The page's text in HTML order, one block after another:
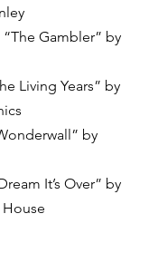
Gambler” by
Living Years” by
by
It’s Over” by